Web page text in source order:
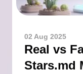
02 Aug 2025
Real vs
Stars.md